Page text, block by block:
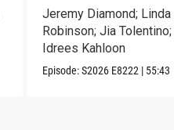
Jeremy Diamond; Linda
Robinson; Jia Tolentino;
Idrees Kahloon
Episode:S2026 E8222 | 55:43